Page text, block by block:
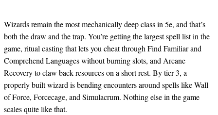
Wizards remain the most mechanically deep class in 5e, and that’s
both the draw and the trap. You’re getting the largest spell list in the
game, ritual casting that lets you cheat through Find Familiar and
Comprehend Languages without burning slots, and Arcane
Recovery to claw back resources on a short rest. By tier 3, a
properly built wizard is bending encounters around spells like Wall
of Force, Forcecage, and Simulacrum. Nothing else in the game
scales quite like that.